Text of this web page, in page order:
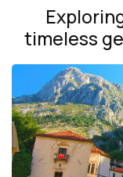
timeless